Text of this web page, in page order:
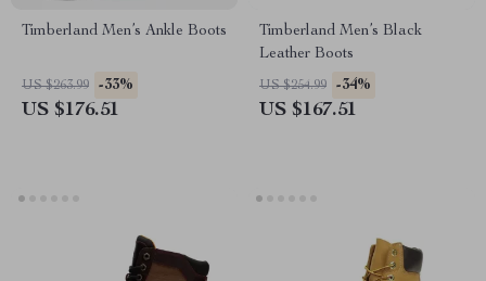
Timberland Men’s Ankle Boots
US $263.99 -33%
US $176.51
Timberland Men’s Black
Leather Boots
US $254.99 -34%
US $167.51